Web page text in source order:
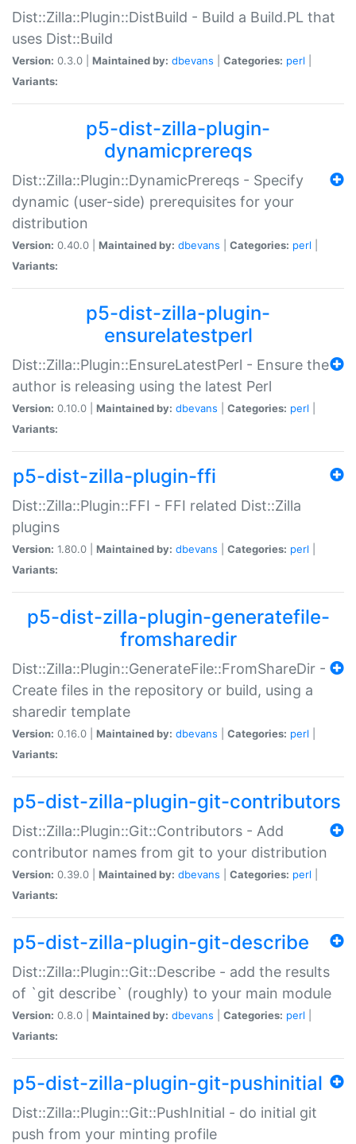
Dist::Zilla::Plugin::DistBuild - Build a Build.PL that
uses Dist::Build
Version: 0.3.0 | Maintained by: dbevans Categories: perl
Variants:
p5-dist-zilla-plugin-
dynamicprereqs
Dist::Zilla::Plugin::DynamicPrereqs - Specify
dynamic (user-side) prerequisites for your
distribution
Version: 0.40.0 | Maintained by: dbevans Categories: perl
Variants:
p5-dist-zilla-plugin-
ensurelatestperl
Dist::Zilla::Plugin::EnsureLatestPerl - Ensure the
author is releasing using the latest Perl
Version: 0.10.0 | Maintained by: dbevans Categories: perl
Variants:
p5-dist-zilla-plugin-ffi
Dist::Zilla::Plugin::FFI - FFI related Dist::Zilla
plugins
Version: 1.80.0 | Maintained by: dbevans Categories: perl
Variants:
p5-dist-zilla-plugin-generatefile-
fromsharedir
Dist::Zilla::Plugin::GenerateFile::FromShareDir -
Create files in the repository or build, using a
sharedir template
Version: 0.16.0 | Maintained by: dbevans Categories: perl
Variants:
p5-dist-zilla-plugin-git-contributors
Dist::Zilla::Plugin::Git::Contributors - Add
contributor names from git to your distribution
Version: 0.39.0 | Maintained by: dbevans Categories: perl
Variants:
p5-dist-zilla-plugin-git-describe
Dist::Zilla::Plugin::Git::Describe - add the results
of `git describe` (roughly) to your main module
Version: 0.8.0 | Maintained by: dbevans Categories: perl
Variants:
p5-dist-zilla-plugin-git-pushinitial
Dist::Zilla::Plugin::Git::PushInitial - do initial git
push from your minting profile